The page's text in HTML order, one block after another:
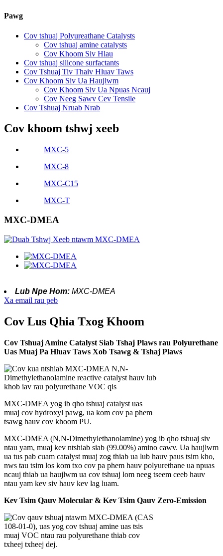
Pawg
Cov tshuaj Polyureathane Catalysts
Cov tshuaj amine catalysts
Cov Khoom Siv Hlau
Cov tshuaj silicone surfactants
Cov Tshuaj Tiv Thaiv Hluav Taws
Cov Khoom Siv Ua Haujlwm
Cov Khoom Siv Ua Npuas Ncauj
Cov Neeg Sawv Cev Tensile
Cov Tshuaj Nruab Nrab
Cov khoom tshwj xeeb
MXC-5
MXC-8
MXC-C15
MXC-T
MXC-DMEA
Lub Npe Hom: MXC-DMEA
Xa email rau peb
Cov Lus Qhia Txog Khoom
Cov Tshuaj Amine Catalyst Siab Tshaj Plaws rau Polyurethane
Uas Muaj Pa Hluav Taws Xob Tsawg & Tshaj Plaws
MXC-DMEA yog ib qho tshuaj catalyst uas
muaj cov hydroxyl pawg, ua kom cov pa phem
tsawg hauv cov khoom PU.
MXC-DMEA (N,N-Dimethylethanolamine) yog ib qho tshuaj siv
ntau yam, muaj kev ntshiab siab (99.00%) amino cawv. Ua haujlwm
ua tus pab cuam catalyst muaj zog thiab ua lub hauv paus tsim kho,
nws tau tsim los kom txo cov pa phem hauv polyurethane ua npuas
ncauj thiab ua haujlwm ua cov tshuaj lom neeg tseem ceeb hauv
ntau yam kev siv hauv kev lag luam.
Kev Tsim Qauv Molecular & Kev Tsim Qauv Zero-Emission